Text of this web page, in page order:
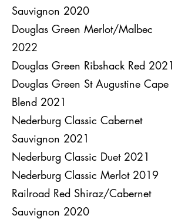
Sauvignon 2020
Douglas Green Merlot/Malbec
2022
Douglas Green Ribshack Red 2021
Douglas Green St Augustine Cape
Blend 2021
Nederburg Classic Cabernet
Sauvignon 2021
Nederburg Classic Duet 2021
Nederburg Classic Merlot 2019
Railroad Red Shiraz/Cabernet
Sauvignon 2020